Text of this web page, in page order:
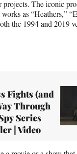
The iconic
as “Heathers,”
the 1994 and 2019
Fights (and
Through
Series
| Video